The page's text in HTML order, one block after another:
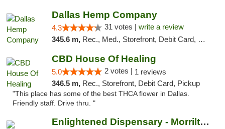
Dallas Hemp Company
4.3 31 votes | write a review
345.6 m, Rec., Med., Storefront, Debit Card, Delivery, Pickup
CBD House Of Healing
5.0 2 votes | 1 reviews
346.5 m, Rec., Storefront, Debit Card, Pickup
"This place has some of the best THCA flower in Dallas.
Friendly staff. Drive thru. "
Enlightened Dispensary - Morrilton